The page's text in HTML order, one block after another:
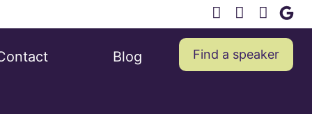
Blog Find a speaker